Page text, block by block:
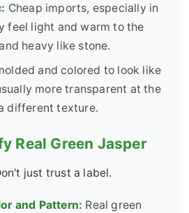
Cheap imports, especially in
feel light and warm to the
heavy like stone.
and colored to look like
more transparent at the
different texture.
Real Green Jasper
just trust a label.
and Pattern: Real green